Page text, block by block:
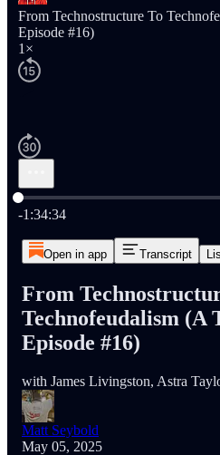
From Technostructure To
Episode #16)
1×
Current time: 0:00 / Total time: -
-1:34:34
Open in app Transcript
From
Technofeudalism (A
Episode #16)
with James Livingston, Astra
Matt Seybold
May 05, 2025